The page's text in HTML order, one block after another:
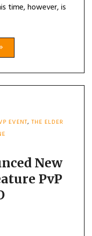
time, however, is
EVENT,THE ELDER
New
PvP